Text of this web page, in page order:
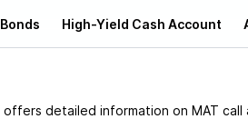
Bonds High-Yield Cash Account
offers detailed information on MAT call